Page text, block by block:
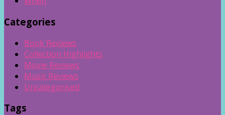
Categories
Book Reviews
Collection Highlights
Movie Reviews
Music Reviews
Uncategorised
Tags